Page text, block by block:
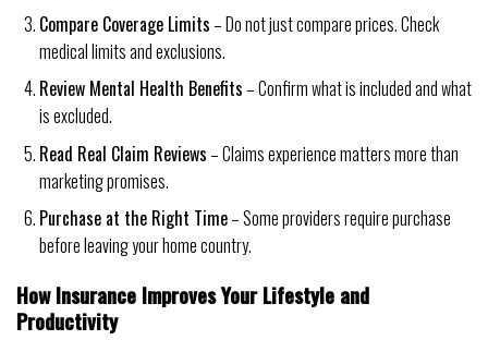
Compare Coverage Limits – Do not just compare prices. Check
medical limits and exclusions.
Review Mental Health Benefits – Confirm what is included and what
is excluded.
Read Real Claim Reviews – Claims experience matters more than
marketing promises.
Purchase at the Right Time– Some providers require purchase
before leaving your home country.
How Insurance Improves Your Lifestyle and
Productivity